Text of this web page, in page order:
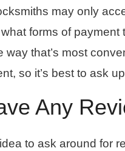
may only
forms of payment
way that’s most
so it’s best to ask
Any
to ask around for